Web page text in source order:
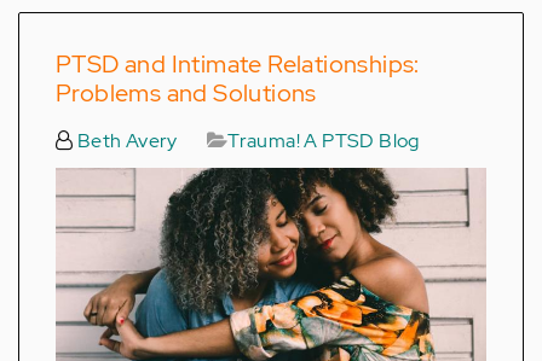
PTSD and Intimate Relationships:
Problems and Solutions
Beth Avery Trauma! A PTSD Blog